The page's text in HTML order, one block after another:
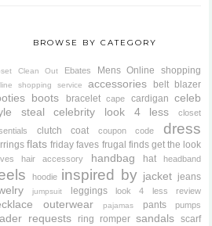
BROWSE BY CATEGORY
Clean Out Ebates Mens Online shopping
shopping service accessories belt blazer
boots bracelet cape cardigan celeb
steal
celebrity look 4 less
closet
clutch coat coupon code dress
flats friday faves frugal finds get the look
hair accessory handbag hat headband
hoodie inspired by jacket jeans
jumpsuit leggings look 4 less review
outerwear pajamas pants pumps
requests ring romper sandals scarf